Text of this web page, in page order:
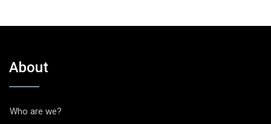
About
Who are we?